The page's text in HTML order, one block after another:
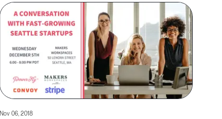
Nov 06, 2018